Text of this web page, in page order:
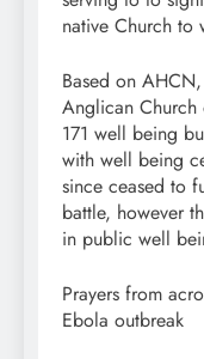
native Church
Based on
Anglican
171 well being
with well being
since ceased to
battle, however
in public well
Prayers from
Ebola outbreak